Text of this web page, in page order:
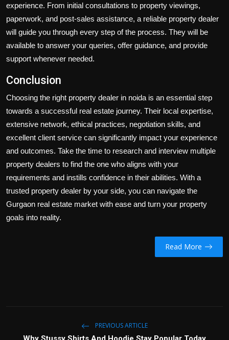
experience. From initial consultations to property viewings,
paperwork, and post-sales assistance, a reliable property dealer
will guide you through every step of the process. They will be
available to answer your queries, offer guidance, and provide
support whenever needed.
Conclusion
Choosing the right property dealer in noida is an essential step
towards a successful real estate journey. Their local expertise,
extensive network, ethical practices, negotiation skills, and
excellent client service can significantly impact your experience
and outcomes. Take the time to research and interview multiple
property dealers to find the one who aligns with your
requirements and instills confidence in their abilities. With a
trusted property dealer by your side, you can navigate the
Gurgaon real estate market with ease and turn your property
goals into reality.
Read More
PREVIOUS ARTICLE